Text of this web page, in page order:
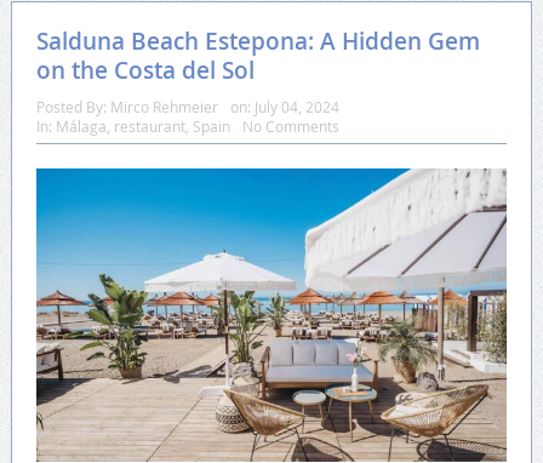
Salduna Beach Estepona: A Hidden Gem
on the Costa del Sol
Posted By: Mirco Rehmeier on: July 04, 2024
In: Málaga restaurant, Spain No Comments